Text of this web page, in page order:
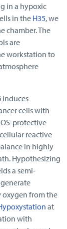
in a hypoxic
in the H35, we
chamber. The
are
workstation to
induces
cells with
protective
reactive
in highly
Hypothesizing
a semi-
oxygen from the
at
with